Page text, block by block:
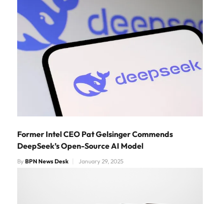
Former Intel CEO Pat Gelsinger Commends
DeepSeek’s Open-Source AI Model
By BPN News Desk January 29, 2025